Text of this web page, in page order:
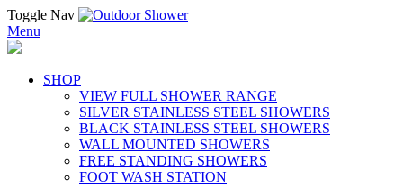
Toggle Nav
Menu
SHOP
VIEW FULL SHOWER RANGE
SILVER STAINLESS STEEL SHOWERS
BLACK STAINLESS STEEL SHOWERS
WALL MOUNTED SHOWERS
FREE STANDING SHOWERS
FOOT WASH STATION